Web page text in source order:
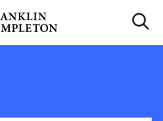
search